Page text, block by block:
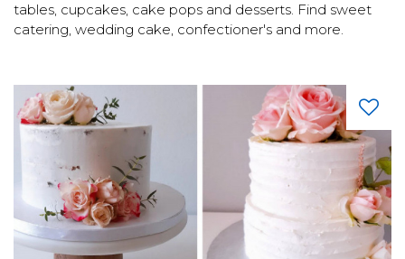
tables, cupcakes, cake pops and desserts. Find sweet
catering, wedding cake, confectioner's and more.